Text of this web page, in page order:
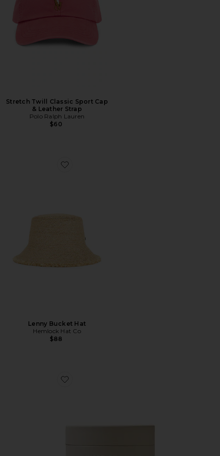
Stretch Twill Classic Sport Cap
& Leather Strap
Polo Ralph Lauren
$60
Favorite Lenny Bucket Hat
Lenny Bucket Hat
Hemlock Hat Co
$88
Favorite Non-Toxic Styling Gel